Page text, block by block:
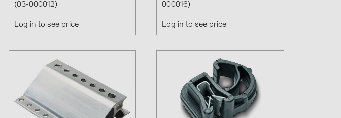
(03-000012)
Log in to see price
000016)
Log in to see price